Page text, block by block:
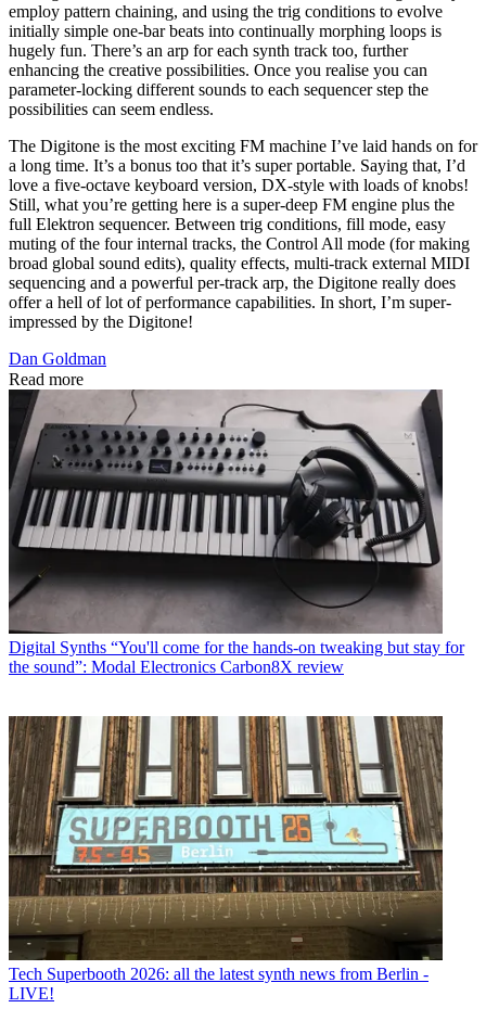
employ pattern chaining, and using the trig conditions to evolve
initially simple one-bar beats into continually morphing loops is
hugely fun. There’s an arp for each synth track too, further
enhancing the creative possibilities. Once you realise you can
parameter-locking different sounds to each sequencer step the
possibilities can seem endless.
The Digitone is the most exciting FM machine I’ve laid hands on for
a long time. It’s a bonus too that it’s super portable. Saying that, I’d
love a five-octave keyboard version, DX-style with loads of knobs!
Still, what you’re getting here is a super-deep FM engine plus the
full Elektron sequencer. Between trig conditions, fill mode, easy
muting of the four internal tracks, the Control All mode (for making
broad global sound edits), quality effects, multi-track external MIDI
sequencing and a powerful per-track arp, the Digitone really does
offer a hell of lot of performance capabilities. In short, I’m super-
impressed by the Digitone!
Dan Goldman
Read more
Digital Synths “You'll come for the hands-on tweaking but stay for
the sound”: Modal Electronics Carbon8X review
Tech Superbooth 2026: all the latest synth news from Berlin -
LIVE!